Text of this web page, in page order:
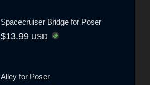
Spacecruiser Bridge for Poser
$13.99 USD
Alley for Poser